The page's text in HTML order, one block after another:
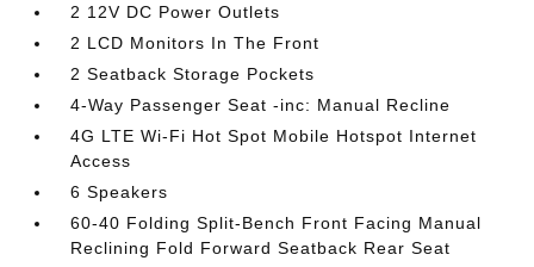
2 12V DC Power Outlets
2 LCD Monitors In The Front
2 Seatback Storage Pockets
4-Way Passenger Seat -inc: Manual Recline
4G LTE Wi-Fi Hot Spot Mobile Hotspot Internet
Access
6 Speakers
60-40 Folding Split-Bench Front Facing Manual
Reclining Fold Forward Seatback Rear Seat